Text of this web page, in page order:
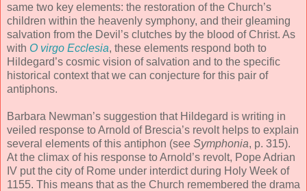
same two key elements: the restoration of the Church’s
children within the heavenly symphony, and their gleaming
salvation from the Devil’s clutches by the blood of Christ. As
with O virgo Ecclesia, these elements respond both to
Hildegard’s cosmic vision of salvation and to the specific
historical context that we can conjecture for this pair of
antiphons.
Barbara Newman’s suggestion that Hildegard is writing in
veiled response to Arnold of Brescia’s revolt helps to explain
several elements of this antiphon (see Symphonia, p. 315).
At the climax of his response to Arnold’s revolt, Pope Adrian
IV put the city of Rome under interdict during Holy Week of
1155. This means that as the Church remembered the drama